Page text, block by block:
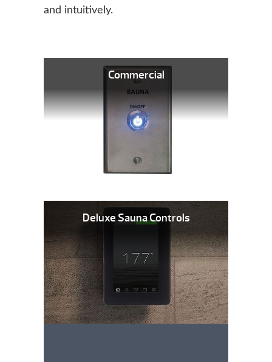
and intuitively.
Commercial
Deluxe Sauna Controls